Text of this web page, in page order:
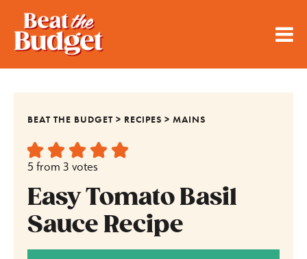
BEAT THE BUDGET > RECIPES >MAINS
5 from 3 votes
Easy Tomato Basil
Sauce Recipe